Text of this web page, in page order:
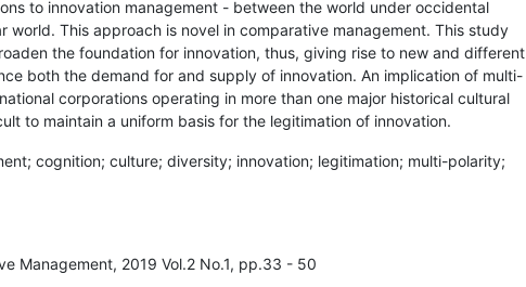
to innovation management - between the world under occidental
world. This approach is novel in comparative management. This study
the foundation for innovation, thus, giving rise to new and different
both the demand for and supply of innovation. An implication of multi-
corporations operating in more than one major historical cultural
to maintain a uniform basis for the legitimation of innovation.
cognition; culture; diversity; innovation; legitimation; multi-polarity;
Management, 2019 Vol.2 No.1, pp.33 - 50